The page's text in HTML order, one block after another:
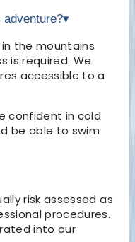
adventure?▾
the mountains
is required. We
accessible to a
confident in cold
be able to swim
risk assessed as
procedures.
into our